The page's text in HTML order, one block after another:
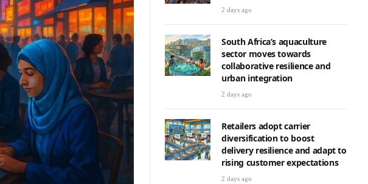
2 days ago
South Africa’s aquaculture
sector moves towards
collaborative resilience and
urban integration
2 days ago
Retailers adopt carrier
diversification to boost
delivery resilience and adapt to
rising customer expectations
2 days ago